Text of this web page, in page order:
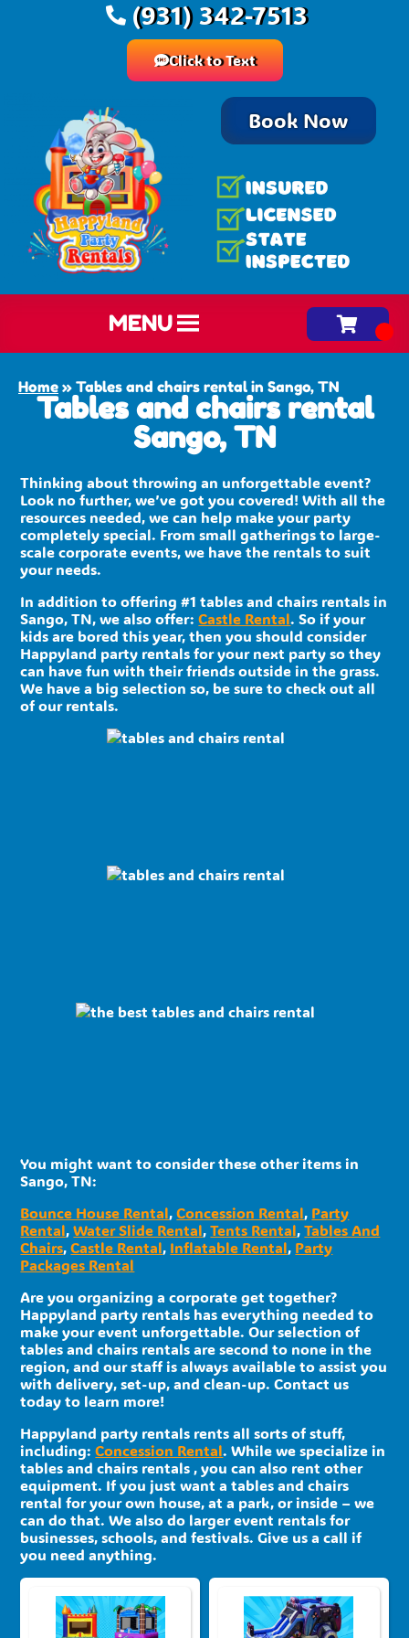
(931) 342-7513
Click to Text
Book Now
MENU
Home » Tables and chairs rental in Sango, TN
Tables and chairs rental
Sango, TN
Thinking about throwing an unforgettable event?
Look no further, we’ve got you covered! With all the
resources needed, we can help make your party
completely special. From small gatherings to large-
scale corporate events, we have the rentals to suit
your needs.
In addition to offering #1 tables and chairs rentals in
Sango, TN, we also offer:Castle Rental. So if your
kids are bored this year, then you should consider
Happyland party rentals for your next party so they
can have fun with their friends outside in the grass.
We have a big selection so, be sure to check out all
of our rentals.
You might want to consider these other items in
Sango, TN:
Bounce House Rental,Concession Rental, Party
Rental,Water Slide Rental,Tents Rental,Tables And
Chairs,Castle Rental, Inflatable Rental, Party
Packages Rental
Are you organizing a corporate get together?
Happyland party rentals has everything needed to
make your event unforgettable. Our selection of
tables and chairs rentals are second to none in the
region, and our staff is always available to assist you
with delivery, set-up, and clean-up. Contact us
today to learn more!
Happyland party rentals rents all sorts of stuff,
including:Concession Rental. While we specialize in
tables and chairs rentals , you can also rent other
equipment. If you just want a tables and chairs
rental for your own house, at a park, or inside – we
can do that. We also do larger event rentals for
businesses, schools, and festivals. Give us a call if
you need anything.